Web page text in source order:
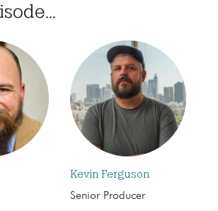
Kevin Ferguson
Senior Producer